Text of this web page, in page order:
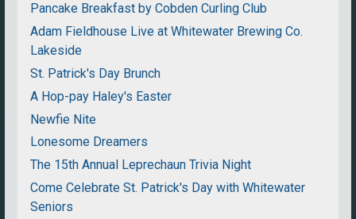
Pancake Breakfast by Cobden Curling Club
Adam Fieldhouse Live at Whitewater Brewing Co.
Lakeside
St. Patrick's Day Brunch
A Hop-pay Haley's Easter
Newfie Nite
Lonesome Dreamers
The 15th Annual Leprechaun Trivia Night
Come Celebrate St. Patrick's Day with Whitewater
Seniors